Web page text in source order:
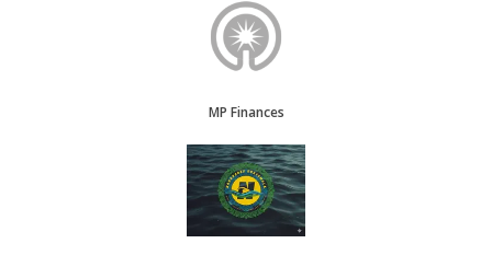
MP Finances